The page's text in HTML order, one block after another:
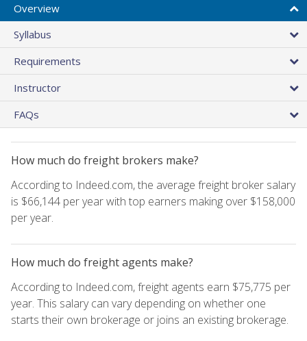
Overview
Syllabus
Requirements
Instructor
FAQs
How much do freight brokers make?
According to Indeed.com, the average freight broker salary
is $66,144 per year with top earners making over $158,000
per year.
How much do freight agents make?
According to Indeed.com, freight agents earn $75,775 per
year. This salary can vary depending on whether one
starts their own brokerage or joins an existing brokerage.